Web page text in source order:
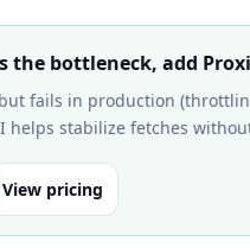
the bottleneck, add
fails in production
helps stabilize fetches
View pricing